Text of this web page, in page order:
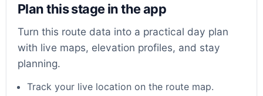
Plan this stage in the app
Turn this route data into a practical day plan
with live maps, elevation profiles, and stay
planning.
Track your live location on the route map.